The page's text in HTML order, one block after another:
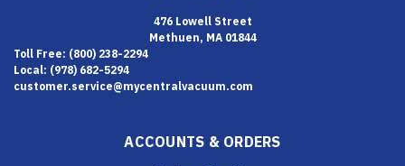
476 Lowell Street
Methuen, MA 01844
Toll Free: (800) 238-2294
Local: (978) 682-5294
customer.service@mycentralvacuum.com
ACCOUNTS & ORDERS